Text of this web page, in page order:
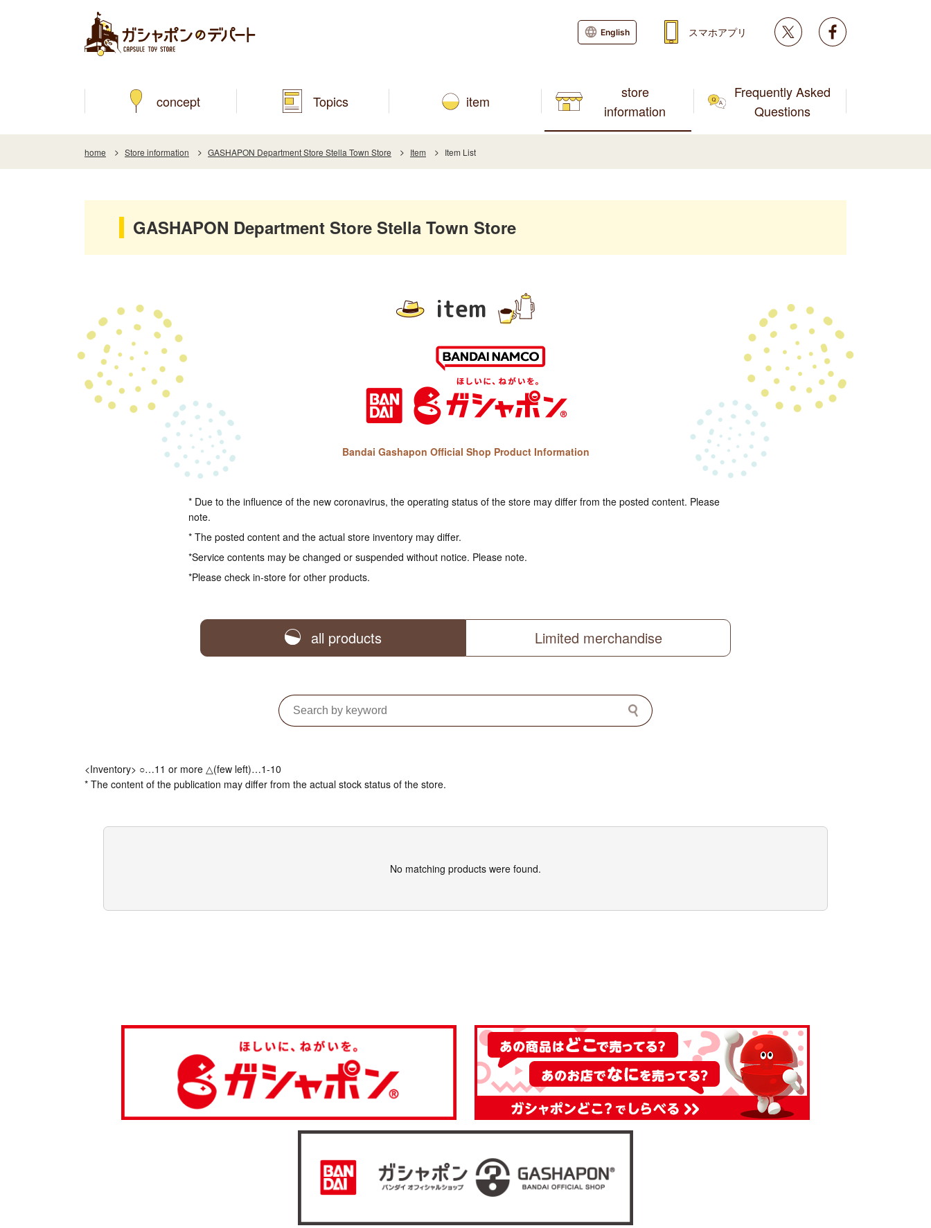
concept Topics item
store
information
Frequently Asked
Questions
English スマホアプリ Twitter
home Store information GASHAPON Department Store Stella Town Store Item Item List
GASHAPON Department Store Stella Town Store
item
Bandai Gashapon Official Shop Product Information
* Due to the influence of the new coronavirus, the operating status of the store may differ from the posted content. Please
note.
* The posted content and the actual store inventory may differ.
*Service contents may be changed or suspended without notice. Please note.
*Please check in-store for other products.
all products Limited merchandise
<Inventory> ○…11 or more △(few left)…1-10
* The content of the publication may differ from the actual stock status of the store.
No matching products were found.